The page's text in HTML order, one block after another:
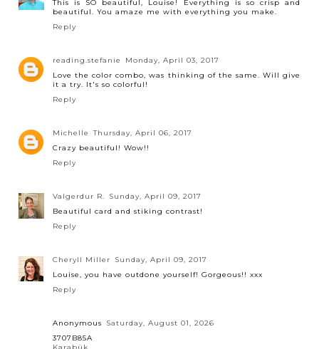
This is SO beautiful, Louise! Everything is so crisp and
beautiful. You amaze me with everything you make.
Reply
reading.stefanie
Monday, April 03, 2017
Love the color combo, was thinking of the same. Will give
it a try. It's so colorful!
Reply
Michelle Thursday, April 06, 2017
Crazy beautiful! Wow!!
Reply
Valgerdur R.
Sunday, April 09, 2017
Beautiful card and stiking contrast!
Reply
Cheryll Miller
Sunday, April 09, 2017
Louise, you have outdone yourself! Gorgeous!! xxx
Reply
Anonymous
Saturday, August 01, 2026
3707B85A
Karabük